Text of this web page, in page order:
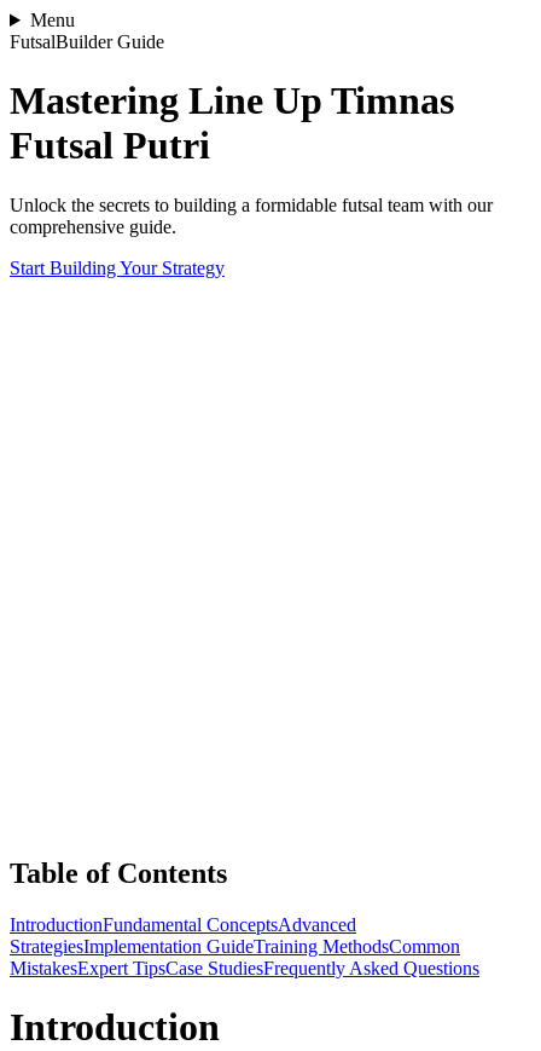
Menu
FutsalBuilder Guide
Mastering Line Up Timnas
Futsal Putri
Unlock the secrets to building a formidable futsal team with our
comprehensive guide.
Start Building Your Strategy
Table of Contents
IntroductionFundamental ConceptsAdvanced
StrategiesImplementation GuideTraining MethodsCommon
MistakesExpert TipsCase StudiesFrequently Asked Questions
Introduction